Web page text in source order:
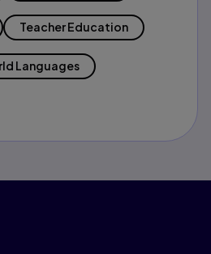
Teacher Education
Languages